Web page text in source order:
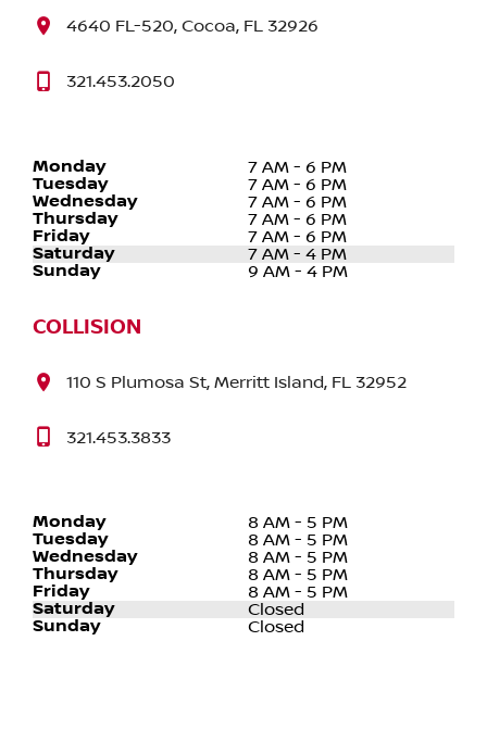
4640 FL-520, Cocoa, FL 32926
321.453.2050
Monday 7 AM - 6 PM
Tuesday 7 AM - 6 PM
Wednesday 7 AM - 6 PM
Thursday 7 AM - 6 PM
Friday 7 AM - 6 PM
Saturday 7 AM - 4 PM
Sunday 9 AM - 4 PM
COLLISION
110 S Plumosa St, Merritt Island, FL 32952
321.453.3833
Monday 8 AM - 5 PM
Tuesday 8 AM - 5 PM
Wednesday 8 AM - 5 PM
Thursday 8 AM - 5 PM
Friday 8 AM - 5 PM
Saturday Closed
Sunday Closed